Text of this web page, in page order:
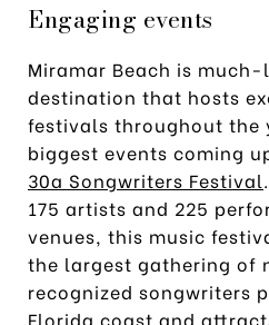
Engaging events
Miramar Beach is
destination that hosts
festivals throughout the
biggest events coming
30a Songwriters Festival
175 artists and 225
venues, this music
the largest gathering of
recognized songwriters
Florida coast and